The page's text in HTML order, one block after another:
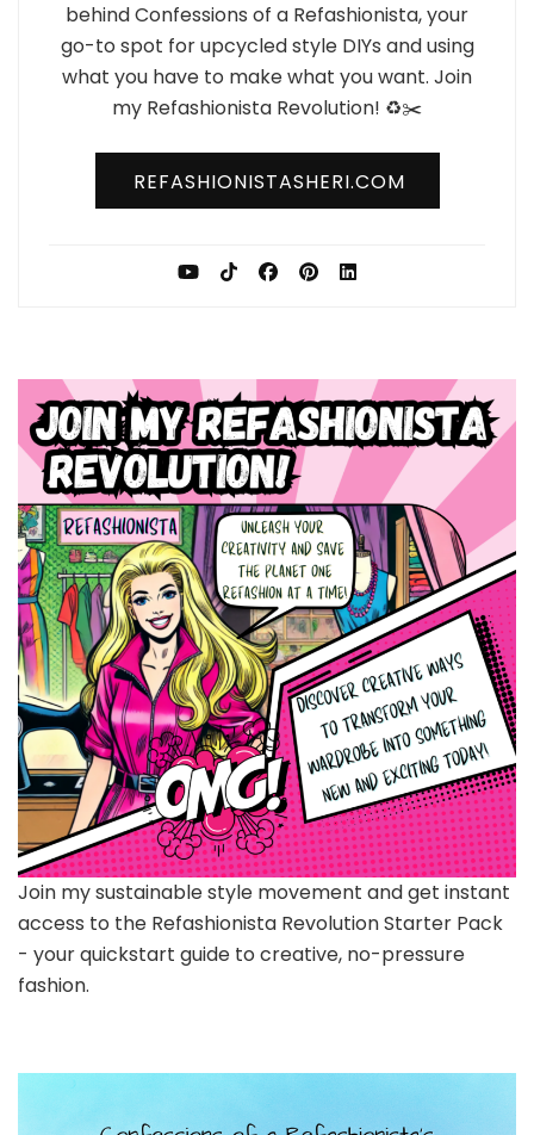
behind Confessions of a Refashionista, your
go-to spot for upcycled style DIYs and using
what you have to make what you want. Join
my Refashionista Revolution! ♻️✂️
REFASHIONISTASHERI.COM
Join my sustainable style movement and get instant
access to the Refashionista Revolution Starter Pack
- your quickstart guide to creative, no-pressure
fashion.